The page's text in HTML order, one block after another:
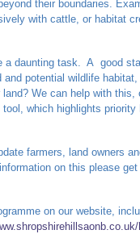
their boundaries.
with cattle, or habitat
a daunting task. A good
potential wildlife
We can help with
tool, which highlights
farmers, land owners
on this please
on our website,